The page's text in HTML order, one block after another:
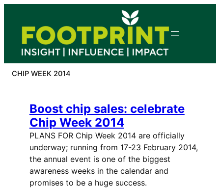
content
CHIP WEEK 2014
Boost chip sales: celebrate
Chip Week 2014
PLANS FOR Chip Week 2014 are officially
underway; running from 17-23 February 2014,
the annual event is one of the biggest
awareness weeks in the calendar and
promises to be a huge success.